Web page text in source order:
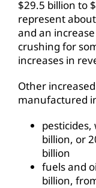
$29.5 billion to
represent
and an
crushing for
increases in
Other
manufactured
billion, or
billion
fuels and
billion,